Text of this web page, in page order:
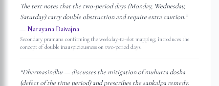
The text notes that the two-period days (Monday, Wednesday,
Saturday) carry double obstruction and require extra caution.”
—Narayana Daivajna
Secondary pramana confirming the weekday-to-slot mapping; introduces the
concept of double inauspiciousness on two-period days.
“Dharmasindhu — discusses the mitigation of muhurta dosha
(defect of the time period) and prescribes the sankalpa remedy: